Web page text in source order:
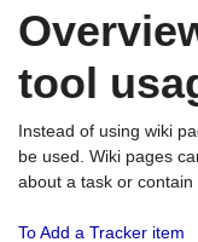
tool
Instead of using wiki
be used. Wiki pages
about a task or contain
To Add a Tracker item